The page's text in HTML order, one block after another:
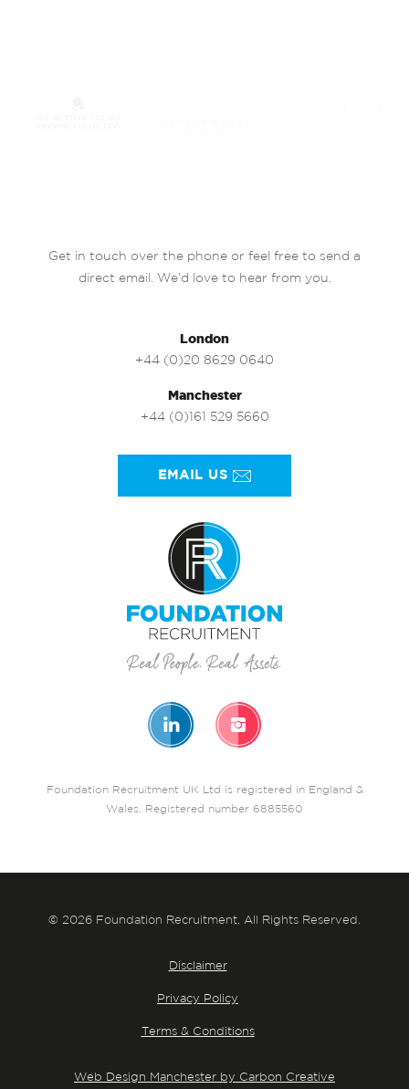
Get in touch over the phone or feel free to send a
direct email. We’d love to hear from you.
London
+44 (0)20 8629 0640
Manchester
+44 (0)161 529 5660
EMAIL US
Foundation Recruitment UK Ltd is registered in England &
Wales. Registered number 6885560
© 2026 Foundation Recruitment. All Rights Reserved.
Disclaimer
Privacy Policy
Terms & Conditions
Web Design Manchester by Carbon Creative